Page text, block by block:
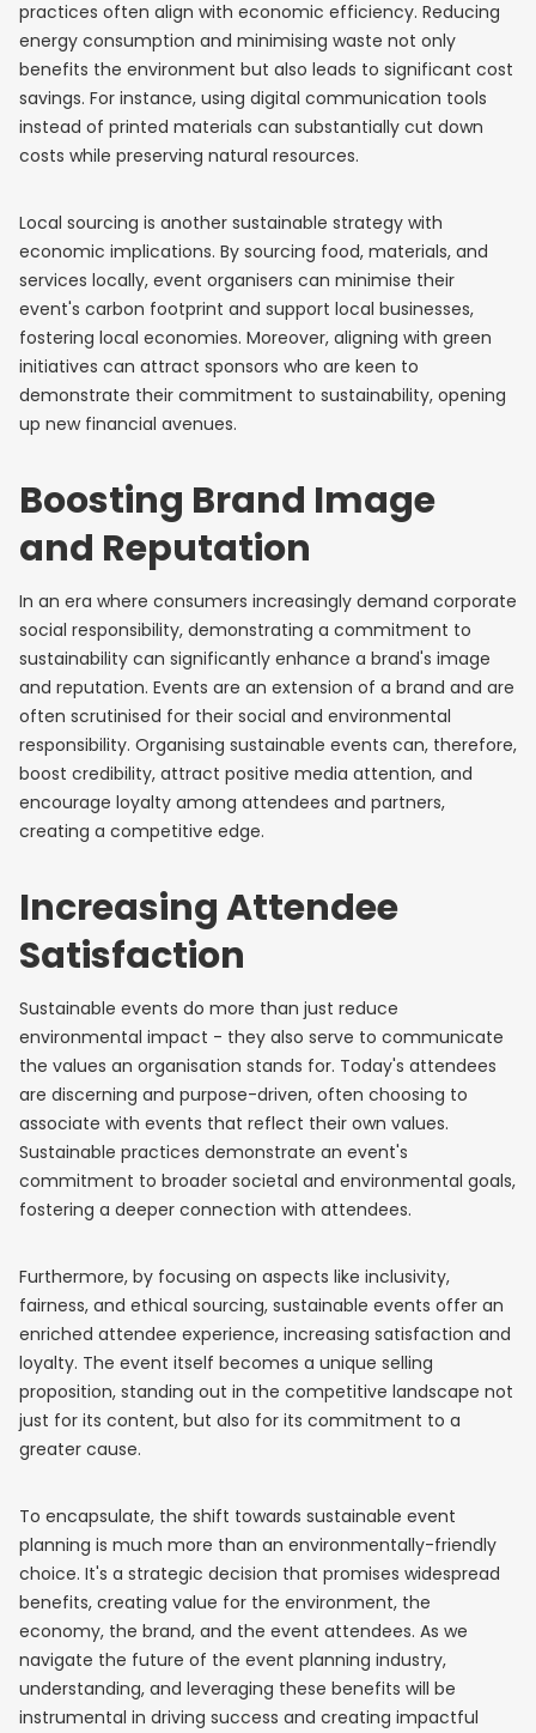
practices often align with economic efficiency. Reducing
energy consumption and minimising waste not only
benefits the environment but also leads to significant cost
savings. For instance, using digital communication tools
instead of printed materials can substantially cut down
costs while preserving natural resources.
Local sourcing is another sustainable strategy with
economic implications. By sourcing food, materials, and
services locally, event organisers can minimise their
event's carbon footprint and support local businesses,
fostering local economies. Moreover, aligning with green
initiatives can attract sponsors who are keen to
demonstrate their commitment to sustainability, opening
up new financial avenues.
Boosting Brand Image
and Reputation
In an era where consumers increasingly demand corporate
social responsibility, demonstrating a commitment to
sustainability can significantly enhance a brand's image
and reputation. Events are an extension of a brand and are
often scrutinised for their social and environmental
responsibility. Organising sustainable events can, therefore,
boost credibility, attract positive media attention, and
encourage loyalty among attendees and partners,
creating a competitive edge.
Increasing Attendee
Satisfaction
Sustainable events do more than just reduce
environmental impact - they also serve to communicate
the values an organisation stands for. Today's attendees
are discerning and purpose-driven, often choosing to
associate with events that reflect their own values.
Sustainable practices demonstrate an event's
commitment to broader societal and environmental goals,
fostering a deeper connection with attendees.
Furthermore, by focusing on aspects like inclusivity,
fairness, and ethical sourcing, sustainable events offer an
enriched attendee experience, increasing satisfaction and
loyalty. The event itself becomes a unique selling
proposition, standing out in the competitive landscape not
just for its content, but also for its commitment to a
greater cause.
To encapsulate, the shift towards sustainable event
planning is much more than an environmentally-friendly
choice. It's a strategic decision that promises widespread
benefits, creating value for the environment, the
economy, the brand, and the event attendees. As we
navigate the future of the event planning industry,
understanding, and leveraging these benefits will be
instrumental in driving success and creating impactful